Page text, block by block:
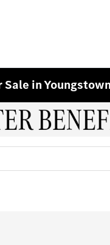
in